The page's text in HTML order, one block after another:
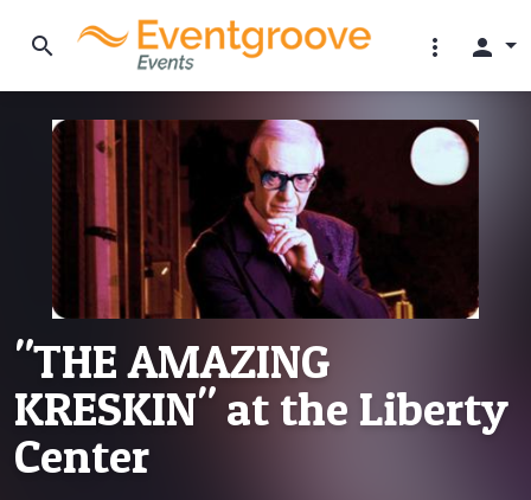
search more_vert person
"THE AMAZING
KRESKIN" at the Liberty
Center